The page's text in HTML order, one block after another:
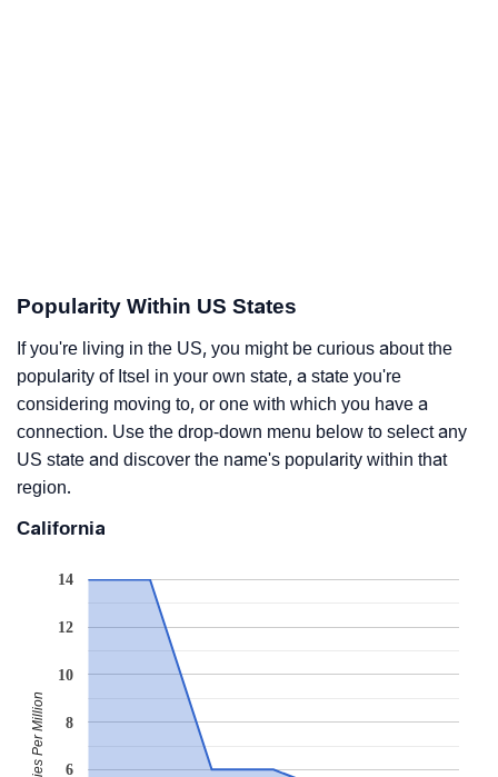
Popularity Within US States
If you're living in the US, you might be curious about the
popularity of Itsel in your own state, a state you're
considering moving to, or one with which you have a
connection. Use the drop-down menu below to select any
US state and discover the name's popularity within that
region.
California
6
8
10
12
14
Babies Per Million